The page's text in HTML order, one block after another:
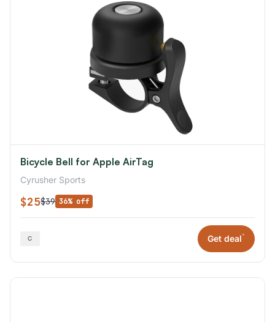
Bicycle Bell for Apple AirTag
Cyrusher Sports
$25$39 36% off
Get deal*